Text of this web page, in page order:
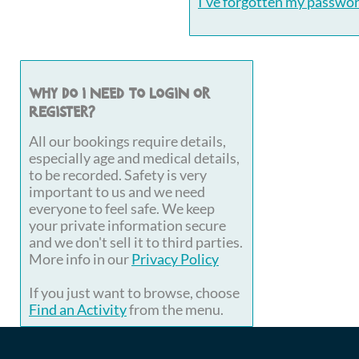
Why do I need to login or
register?
All our bookings require details,
especially age and medical details,
to be recorded. Safety is very
important to us and we need
everyone to feel safe. We keep
your private information secure
and we don't sell it to third parties.
More info in ourPrivacy Policy
If you just want to browse, choose
Find an Activityfrom the menu.